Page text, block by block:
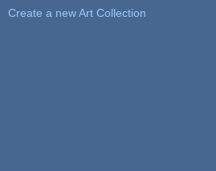
Create a new Art Collection